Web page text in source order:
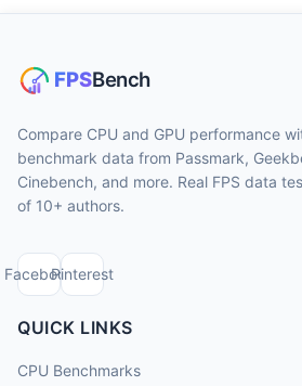
Compare CPU and GPU performance
benchmark data from Passmark,
Cinebench, and more. Real FPS data
of 10+ authors.
FacebookPinterest
QUICK LINKS
CPU Benchmarks